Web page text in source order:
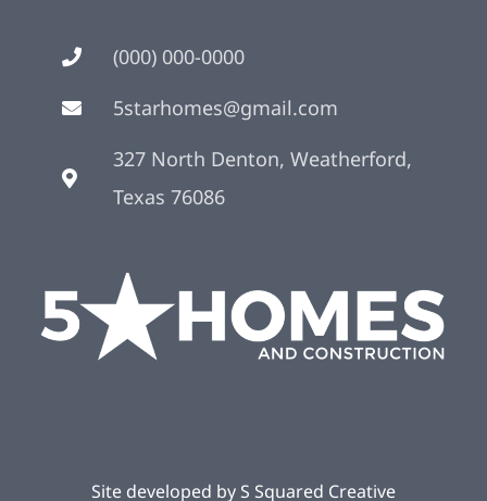
(000) 000-0000
5starhomes@gmail.com
327 North Denton, Weatherford,
Texas 76086
Site developed by S Squared Creative